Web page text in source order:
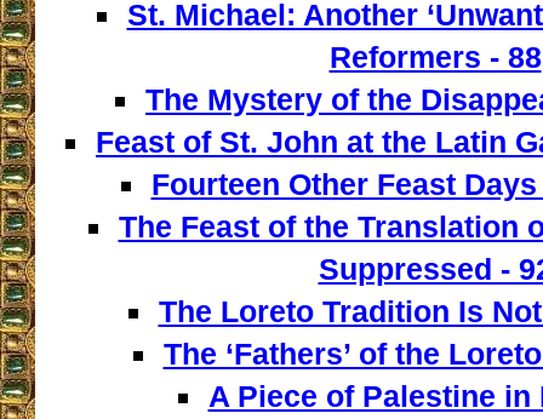
St. Michael: Another
Reformers - 88
The Mystery of the
Feast of St. John at the Latin
Fourteen Other Feast
The Feast of the Translation
Suppressed -
The Loreto Tradition Is
The ‘Fathers’ of the
A Piece of Palestine in